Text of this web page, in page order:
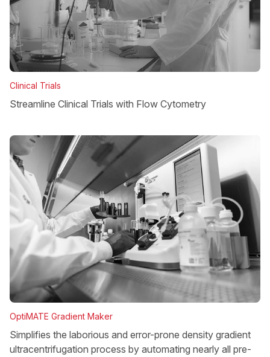
Clinical Trials
Streamline Clinical Trials with Flow Cytometry
OptiMATE Gradient Maker
Simplifies the laborious and error-prone density gradient
ultracentrifugation process by automating nearly all pre-